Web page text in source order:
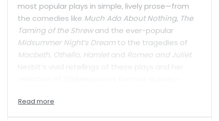
most popular plays in simple, lively prose—from
the comedies like Much Ado About Nothing, The
Taming of the Shrewand the ever-popular
Midsummer Night’s Dreamto the tragedies of
Macbeth, Othello, Hamletand Romeo and Juliet.
perfect stepping stone for young readers into
these great works of world literature.